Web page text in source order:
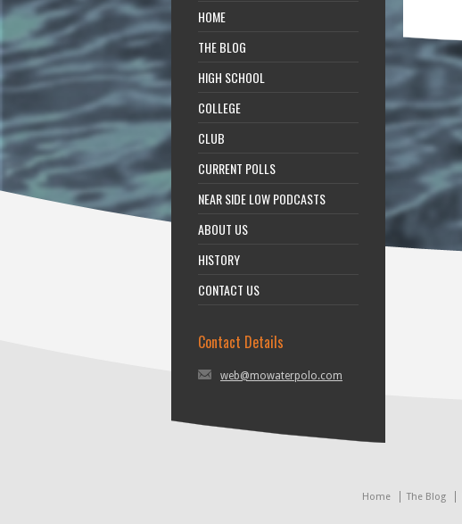
HOME
THE BLOG
HIGH SCHOOL
COLLEGE
CLUB
CURRENT POLLS
NEAR SIDE LOW PODCASTS
ABOUT US
HISTORY
CONTACT US
Contact Details
web@mowaterpolo.com
Home The Blog